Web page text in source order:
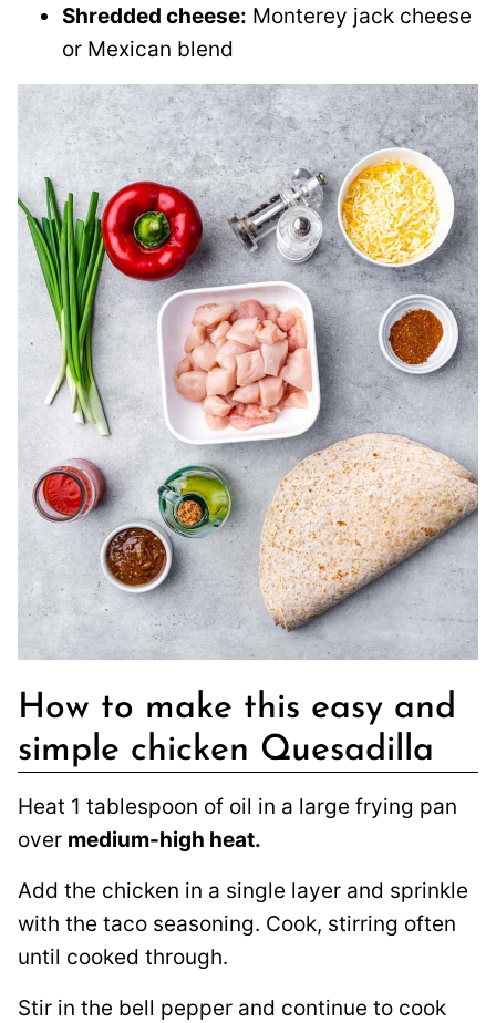
Shredded cheese: Monterey jack cheese
or Mexican blend
How to make this easy and
simple chicken Quesadilla
Heat 1 tablespoon of oil in a large frying pan
over medium-high heat.
Add the chicken in a single layer and sprinkle
with the taco seasoning. Cook, stirring often
until cooked through.
Stir in the bell pepper and continue to cook